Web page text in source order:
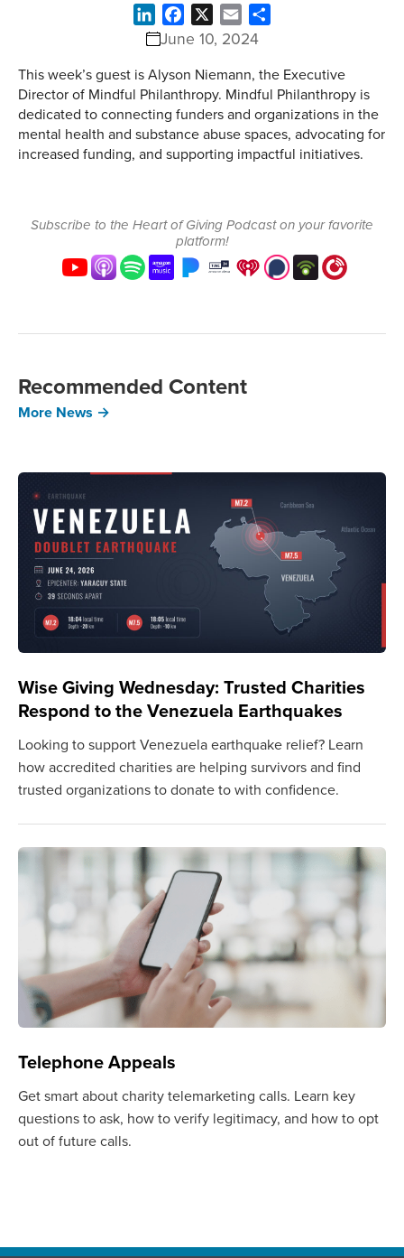
June 10, 2024
LinkedInFacebook Email
This week’s guest is Alyson Niemann, the Executive
Director of Mindful Philanthropy. Mindful Philanthropy is
dedicated to connecting funders and organizations in the
mental health and substance abuse spaces, advocating for
increased funding, and supporting impactful initiatives.
Subscribe to the Heart of Giving Podcast on your favorite
platform!
Recommended Content
More News →
Wise Giving Wednesday: Trusted Charities
Respond to the Venezuela Earthquakes
Looking to support Venezuela earthquake relief? Learn
how accredited charities are helping survivors and find
trusted organizations to donate to with confidence.
Telephone Appeals
Get smart about charity telemarketing calls. Learn key
questions to ask, how to verify legitimacy, and how to opt
out of future calls.